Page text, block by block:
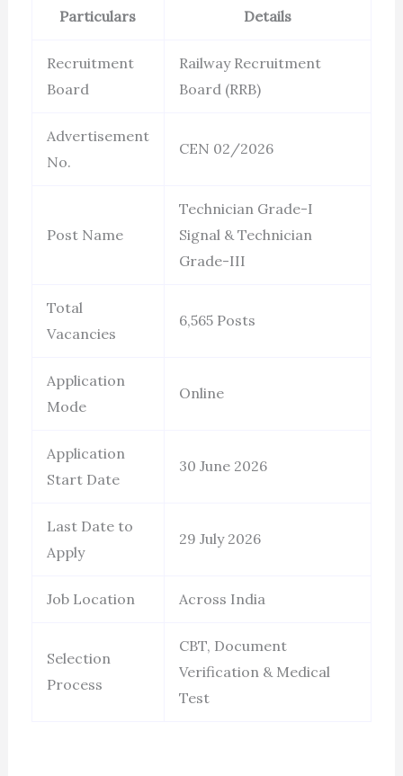
Particulars Details
Recruitment
Board
Railway Recruitment
Board (RRB)
Advertisement
No.
CEN 02/2026
Post Name
Technician Grade-I
Signal & Technician
Grade-III
Total
Vacancies
6,565 Posts
Application
Mode
Online
Application
Start Date
30 June 2026
Last Date to
Apply
29 July 2026
Job Location Across India
Selection
Process
CBT, Document
Verification & Medical
Test